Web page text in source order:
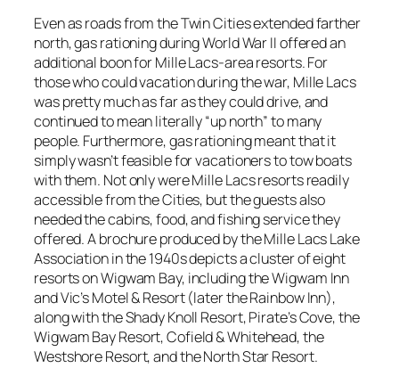
Even as roads from the Twin Cities extended farther
north, gas rationing during World War II offered an
additional boon for Mille Lacs-area resorts. For
those who could vacation during the war, Mille Lacs
was pretty much as far as they could drive, and
continued to mean literally “up north” to many
people. Furthermore, gas rationing meant that it
simply wasn’t feasible for vacationers to tow boats
with them. Not only were Mille Lacs resorts readily
accessible from the Cities, but the guests also
needed the cabins, food, and fishing service they
offered. A brochure produced by the Mille Lacs Lake
Association in the 1940s depicts a cluster of eight
resorts on Wigwam Bay, including the Wigwam Inn
and Vic’s Motel & Resort (later the Rainbow Inn),
along with the Shady Knoll Resort, Pirate’s Cove, the
Wigwam Bay Resort, Cofield & Whitehead, the
Westshore Resort, and the North Star Resort.